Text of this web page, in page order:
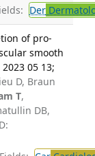
Der
of pro-
smooth
05 13;
D, Braun
T,
DB,